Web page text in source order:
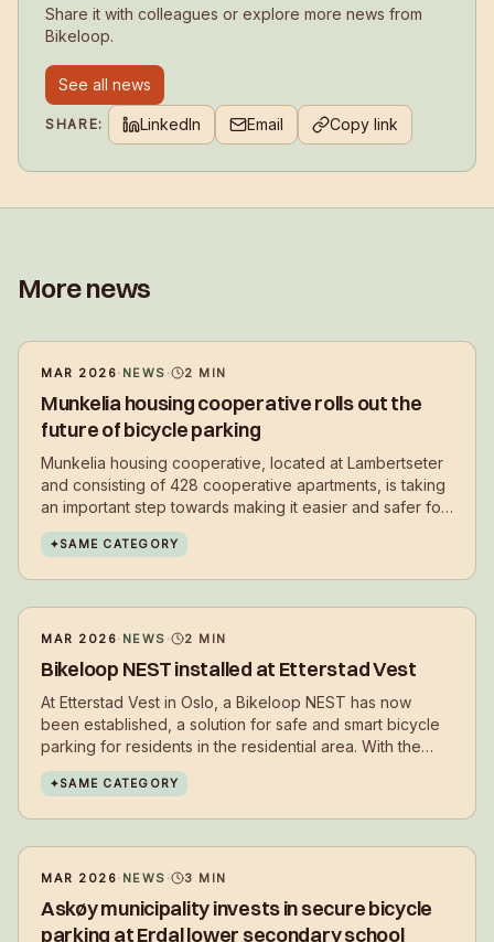
Share it with colleagues or explore more news from
Bikeloop.
See all news
SHARE: LinkedIn Email Copy link
More news
MAR 2026· NEWS · 2 MIN
Munkelia housing cooperative rolls out the
future of bicycle parking
Munkelia housing cooperative, located at Lambertseter
and consisting of 428 cooperative apartments, is taking
an important step towards making it easier and safer for
residents to choose cycling in their daily lives.
✦SAME CATEGORY
MAR 2026· NEWS · 2 MIN
Bikeloop NEST installed at Etterstad Vest
At Etterstad Vest in Oslo, a Bikeloop NEST has now
been established, a solution for safe and smart bicycle
parking for residents in the residential area. With the
installation, residents get a secure place to park their
bikes in everyday life – close to where they live.
✦SAME CATEGORY
MAR 2026· NEWS · 3 MIN
Askøy municipality invests in secure bicycle
parking at Erdal lower secondary school